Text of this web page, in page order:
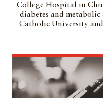
College Hospital in
diabetes and metabolic
Catholic University